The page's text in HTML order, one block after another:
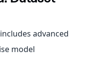
advanced
model